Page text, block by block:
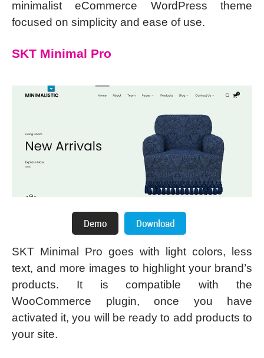
minimalist eCommerce WordPress theme
focused on simplicity and ease of use.
SKT Minimal Pro
SKT Minimal Pro goes with light colors, less
text, and more images to highlight your brand’s
products. It is compatible with the
WooCommerce plugin, once you have
activated it, you will be ready to add products to
your site.